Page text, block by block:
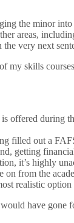
the minor
areas,
very next
my skills
offered during
filled out a
getting
it’s highly
from the
realistic option
have